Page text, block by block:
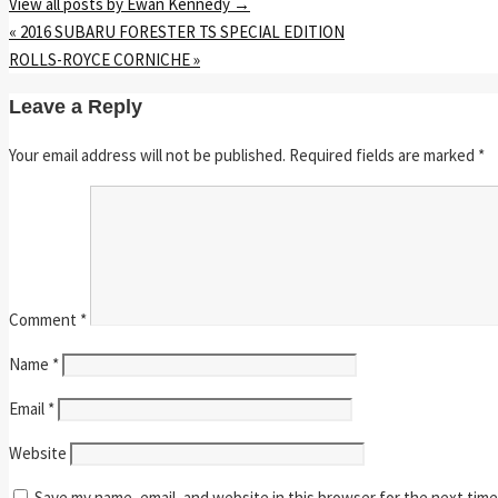
View all posts by Ewan Kennedy →
« 2016 SUBARU FORESTER TS SPECIAL EDITION
ROLLS-ROYCE CORNICHE»
Leave a Reply
Your email address will not be published. Required fields are marked *
Comment *
Name *
Email *
Website